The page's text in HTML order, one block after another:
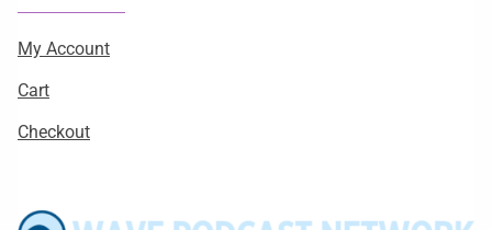
My Account
Cart
Checkout